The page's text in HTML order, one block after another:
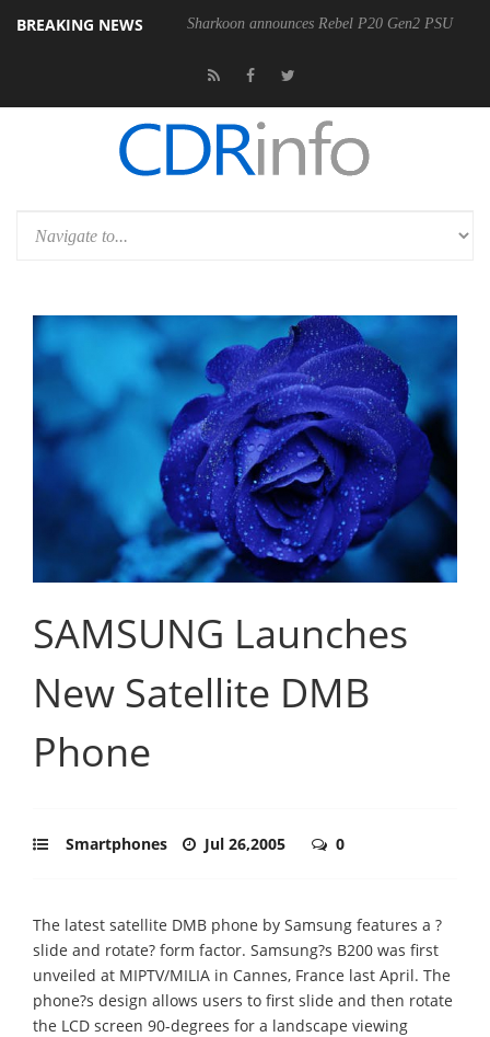
BREAKING NEWS Sharkoon announces Rebel P20 Gen2 PSU
SAMSUNG Launches
New Satellite DMB
Phone
Smartphones Jul 26,2005 0
The latest satellite DMB phone by Samsung features a ?
slide and rotate? form factor. Samsung?s B200 was first
unveiled at MIPTV/MILIA in Cannes, France last April. The
phone?s design allows users to first slide and then rotate
the LCD screen 90-degrees for a landscape viewing